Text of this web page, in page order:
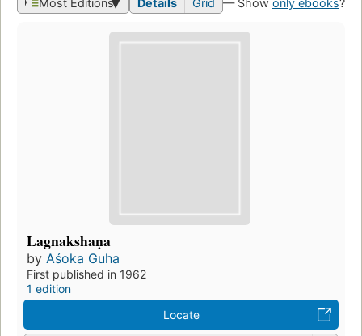
Lagnakshaṇa
by Aśoka Guha
First published in 1962
1 edition
Locate